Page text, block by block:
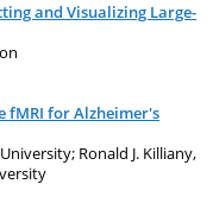
and Visualizing Large-
fMRI for Alzheimer's
Ronald J. Killiany,